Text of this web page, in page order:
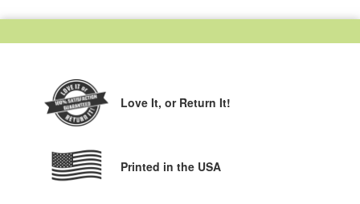
Love It, or Return It!
Printed in the USA